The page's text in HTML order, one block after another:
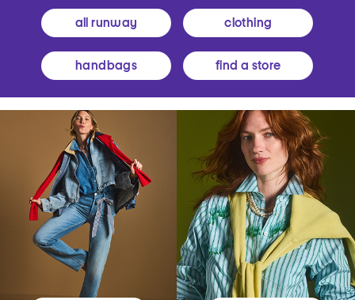
all runway clothing
handbags find a store